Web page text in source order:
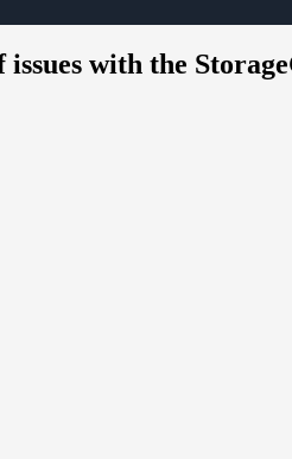
issues with the